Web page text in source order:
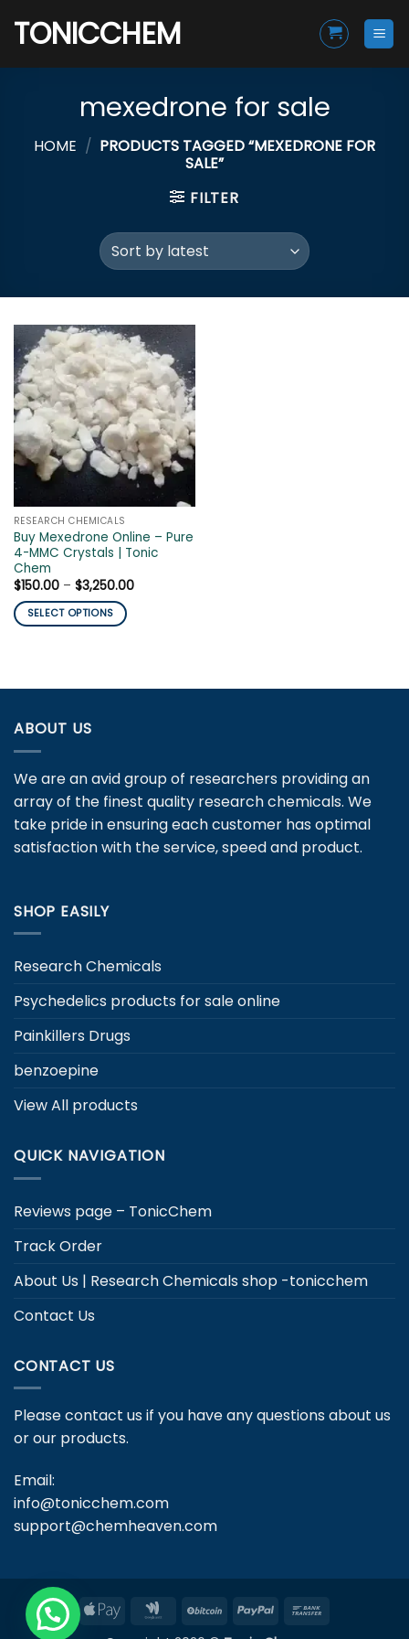
TONICCHEM
mexedrone for sale
HOME / PRODUCTS TAGGED “MEXEDRONE FOR
SALE”
FILTER
RESEARCH CHEMICALS
Buy Mexedrone Online – Pure
4-MMC Crystals | Tonic
Chem
$150.00 – $3,250.00Price
SELECT OPTIONS
multiple
The
options
be
chosen
on
the
ABOUT US
We are an avid group of researchers providing an
array of the finest quality research chemicals. We
take pride in ensuring each customer has optimal
satisfaction with the service, speed and product.
SHOP EASILY
Research Chemicals
Psychedelics products for sale online
Painkillers Drugs
benzoepine
View All products
QUICK NAVIGATION
Reviews page – TonicChem
Track Order
About Us | Research Chemicals shop -tonicchem
Contact Us
CONTACT US
Please contact us if you have any questions about us
or our products.
Email:
info@tonicchem.com
support@chemheaven.com
Apple
Google
BitCoin PayPal